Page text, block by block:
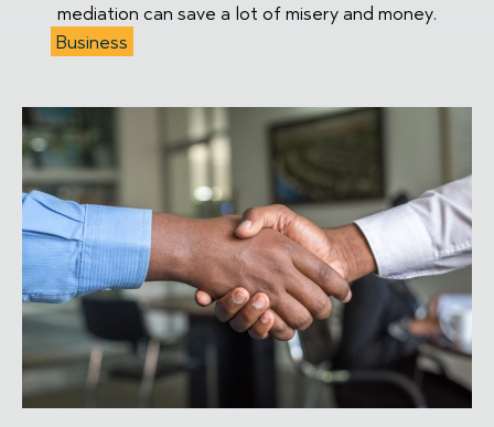
mediation can save a lot of misery and money.
Business